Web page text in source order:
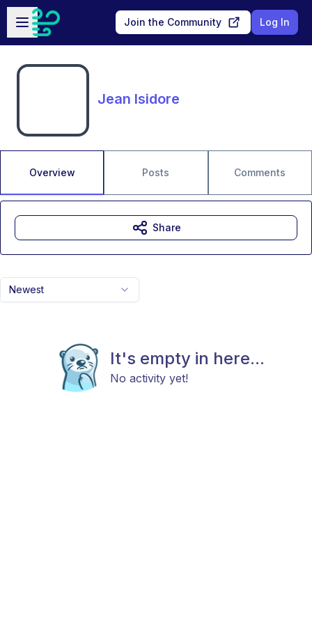
Skip to main content
Open sidebar
Join the Community Log In
Jean Isidore
Overview Posts Comments
Newest
It's empty in here...
No activity yet!
Share